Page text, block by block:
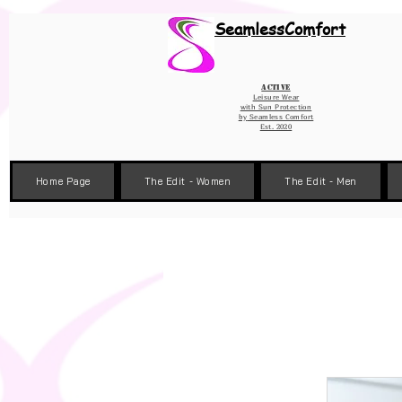
SeamlessComfort
Active
Leisure Wear
with Sun Protection
by Seamless Comfort
Est. 2020
Home Page The Edit - Women The Edit - Men